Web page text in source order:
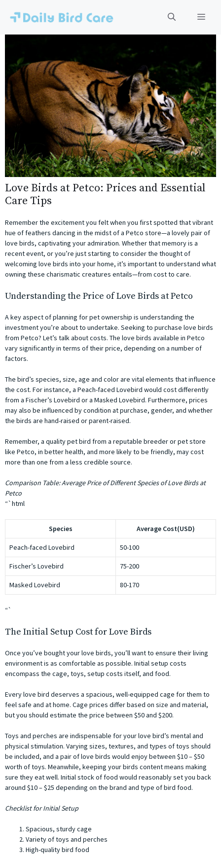
content
Love Birds at Petco: Prices and Essential
Care Tips
Remember the excitement you felt when you first spotted that vibrant
hue of feathers dancing in the midst of a Petco store—a lovely pair of
love birds, captivating your admiration. Whether that memory is a
recent event, or you’re just starting to consider the thought of
welcoming love birds into your home, it’s important to understand what
owning these charismatic creatures entails—from cost to care.
Understanding the Price of Love Birds at Petco
A key aspect of planning for pet ownership is understanding the
investment you’re about to undertake. Seeking to purchase love birds
from Petco? Let’s talk about costs. The love birds available in Petco
vary significantly in terms of their price, depending on a number of
factors.
The bird’s species, size, age and color are vital elements that influence
the cost. For instance, a Peach-faced Lovebird would cost differently
from a Fischer’s Lovebird or a Masked Lovebird. Furthermore, prices
may also be influenced by condition at purchase, gender, and whether
the birds are hand-raised or parent-raised.
Remember, a quality pet bird from a reputable breeder or pet store
like Petco, in better health, and more likely to be friendly, may cost
more than one from a less credible source.
Comparison Table: Average Price of Different Species of Love Birds at
Petco
“`html
Species Average Cost(USD)
Peach-faced Lovebird 50-100
Fischer’s Lovebird 75-200
Masked Lovebird 80-170
“`
The Initial Setup Cost for Love Birds
Once you’ve bought your love birds, you’ll want to ensure their living
environment is as comfortable as possible. Initial setup costs
encompass the cage, toys, setup costs itself, and food.
Every love bird deserves a spacious, well-equipped cage for them to
feel safe and at home. Cage prices differ based on size and material,
but you should estimate the price between $50 and $200.
Toys and perches are indispensable for your love bird’s mental and
physical stimulation. Varying sizes, textures, and types of toys should
be included, and a pair of love birds would enjoy between $10 – $50
worth of toys. Meanwhile, keeping your birds content means making
sure they eat well. Initial stock of food would reasonably set you back
around $10 – $25 depending on the brand and type of bird food.
Checklist for Initial Setup
Spacious, sturdy cage
Variety of toys and perches
High-quality bird food